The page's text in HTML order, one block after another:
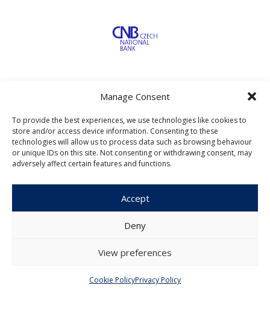
Manage Consent
To provide the best experiences, we use technologies like cookies to
store and/or access device information. Consenting to these
technologies will allow us to process data such as browsing behaviour
or unique IDs on this site. Not consenting or withdrawing consent, may
adversely affect certain features and functions.
Accept
Deny
View preferences
Cookie PolicyPrivacy Policy
Czech Journal of Economics and
Finance